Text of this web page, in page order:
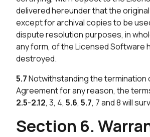
delivered hereunder that the
except for archival copies to be
dispute resolution purposes, in
any form, of the Licensed Software
destroyed.
5.7Notwithstanding the termination
Agreement for any reason, the
2.5-2.12, 3, 4, 5.6, 5.7, 7 and 8 will
Section 6.